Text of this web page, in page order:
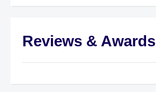
Reviews & Awards